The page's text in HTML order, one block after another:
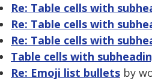
Re: Table cells with
Re: Table cells with
Re: Table cells with
Table cells with
Re: Emoji list bullets by